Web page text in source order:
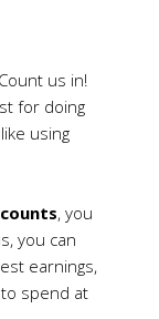
us in!
for doing
using
, you
you can
earnings,
spend at